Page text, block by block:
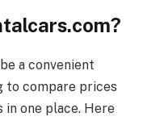
a convenient
to compare prices
one place. Here